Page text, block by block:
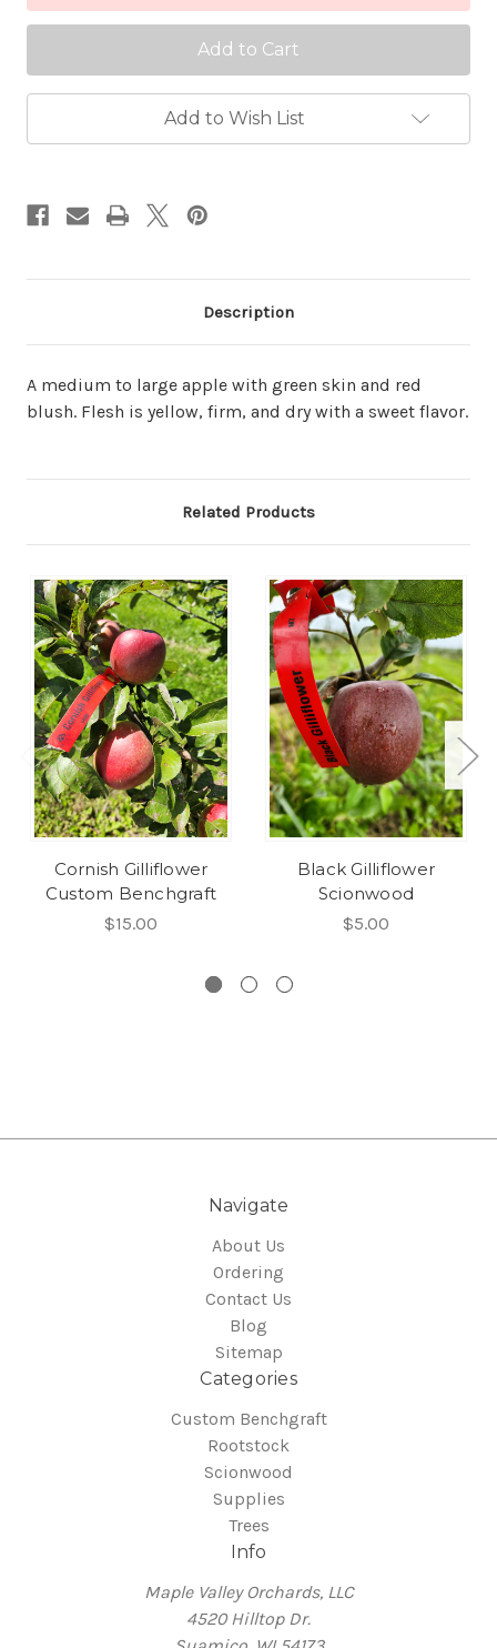
Add to Wish List
Description
A medium to large apple with green skin and red
blush. Flesh is yellow, firm, and dry with a sweet flavor.
Related Products
Cornish Gilliflower
Custom Benchgraft
$15.00
Black Gilliflower
Scionwood
$5.00
Navigate
About Us
Ordering
Contact Us
Blog
Sitemap
Categories
Custom Benchgraft
Rootstock
Scionwood
Supplies
Trees
Info
Maple Valley Orchards, LLC
4520 Hilltop Dr.